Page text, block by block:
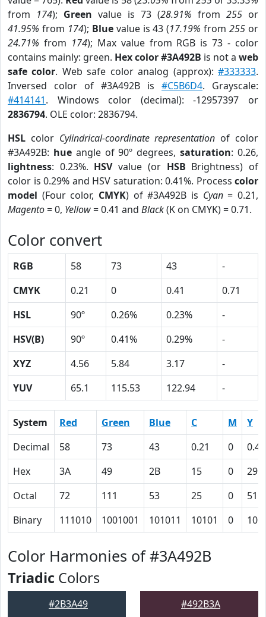
from 174); Green value is 73 (28.91% from 255 or
41.95% from 174); Bluevalue is 43 (17.19% from255 or
24.71% from 174); Max value from RGB is 73 - color
contains mainly: green. Hex color #3A492B is not a web
safe color. Web safe color analog (approx):#333333.
Inversed color of #3A492B is #C5B6D4. Grayscale:
#414141. Windows color (decimal): -12957397 or
2836794. OLE color: 2836794.
HSL color Cylindrical-coordinate representation of color
#3A492B: hueangle of 90º degrees,saturation: 0.26,
lightness: 0.23%. HSVvalue (or HSB Brightness) of
color is 0.29% and HSV saturation: 0.41%. Process color
model (Four color, CMYK) of #3A492B is Cyan= 0.21,
Magento= 0, Yellow= 0.41 and Black(K on CMYK) = 0.71.
Color convert
RGB 58 73 43
-
CMYK
0.21 0 0.41
0.71
HSL
90º 0.26% 0.23%
-
HSV(B)
90º 0.41% 0.29%
-
XYZ
4.56 5.84 3.17
-
YUV
65.1 115.53 122.94 -
System Red Green Blue C M
Y
Decimal
58 73 43 0.21 0
0.41
Hex
3A 49 2B 15 0
29
Octal
72 111 53 25 0
51
Binary
111010 1001001 101011 10101 0
Color Harmonies of #3A492B
Triadic Colors
#2B3A49 #492B3A